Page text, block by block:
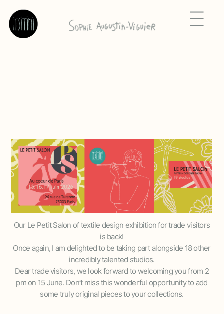
Our Le Petit Salon of textile design exhibition for trade visitors
is back!
Once again, I am delighted to be taking part alongside 18 other
incredibly talented studios.
Dear trade visitors, we look forward to welcoming you from 2
pm on 15 June. Don’t miss this wonderful opportunity to add
some truly original pieces to your collections.